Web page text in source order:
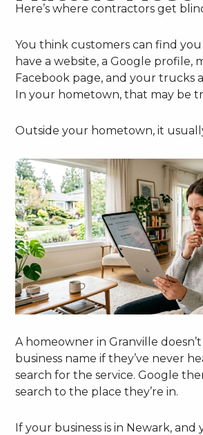
Here’s where contractors get
You think customers can find
have a website, a Google profile,
Facebook page, and your trucks
In your hometown, that may be
Outside your hometown, it
A homeowner in Granville
business name if they’ve never
search for the service. Google
search to the place they’re in.
If your business is in Newark, and